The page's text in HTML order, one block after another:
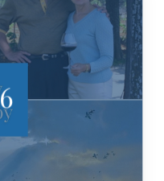
JUDY
AULER, DAVID
P. COWAN